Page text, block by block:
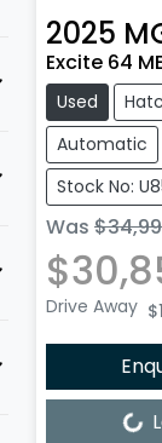
2025
Excite 64
Used
Automatic
Stock No:
Was
Drive Away
Loading...